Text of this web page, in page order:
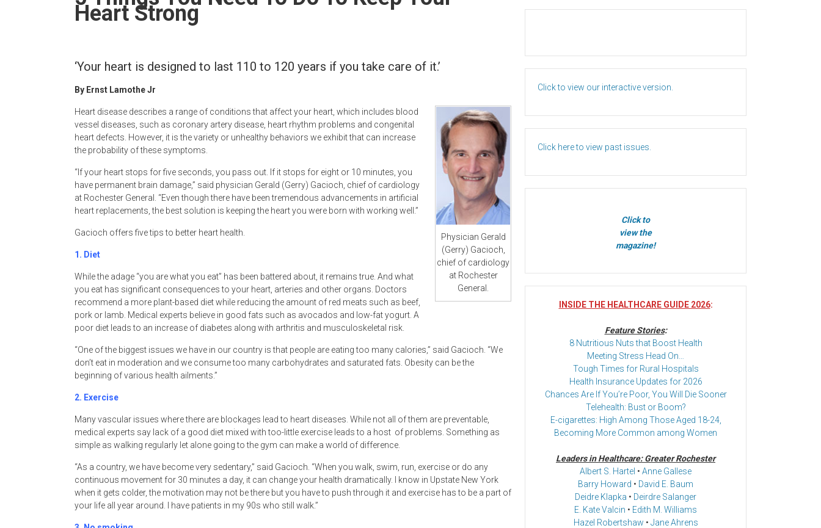
Heart Strong
‘Your heart is designed to last 110 to 120 years if you take care of it.’
By Ernst Lamothe Jr
Physician Gerald
(Gerry) Gacioch,
chief of cardiology
at Rochester
General.
Heart disease describes a range of conditions that affect your heart, which includes blood
vessel diseases, such as coronary artery disease, heart rhythm problems and congenital
heart defects. However, it is the variety or unhealthy behaviors we exhibit that can increase
the probability of these symptoms.
“If your heart stops for five seconds, you pass out. If it stops for eight or 10 minutes, you
have permanent brain damage,” said physician Gerald (Gerry) Gacioch, chief of cardiology
at Rochester General. “Even though there have been tremendous advancements in artificial
heart replacements, the best solution is keeping the heart you were born with working well.”
Gacioch offers five tips to better heart health.
1. Diet
While the adage “you are what you eat” has been battered about, it remains true. And what
you eat has significant consequences to your heart, arteries and other organs. Doctors
recommend a more plant-based diet while reducing the amount of red meats such as beef,
pork or lamb. Medical experts believe in good fats such as avocados and low-fat yogurt. A
poor diet leads to an increase of diabetes along with arthritis and musculoskeletal risk.
“One of the biggest issues we have in our country is that people are eating too many calories,” said Gacioch. “We
don’t eat in moderation and we consume too many carbohydrates and saturated fats. Obesity can be the
beginning of various health ailments.”
2. Exercise
Many vascular issues where there are blockages lead to heart diseases. While not all of them are preventable,
medical experts say lack of a good diet mixed with too-little exercise leads to a host of problems. Something as
simple as walking regularly let alone going to the gym can make a world of difference.
“As a country, we have become very sedentary,” said Gacioch. “When you walk, swim, run, exercise or do any
continuous movement for 30 minutes a day, it can change your health dramatically. I know in Upstate New York
when it gets colder, the motivation may not be there but you have to push through it and exercise has to be a part of
your life all year around. I have patients in my 90s who still walk.”
Click to view our interactive version.
Click here to view past issues.
Click to
view the
magazine!
INSIDE THE HEALTHCARE GUIDE 2026:
Feature Stories:
8 Nutritious Nuts that Boost Health
Meeting Stress Head On…
Tough Times for Rural Hospitals
Health Insurance Updates for 2026
Chances Are If You’re Poor, You Will Die Sooner
Telehealth: Bust or Boom?
E-cigarettes: High Among Those Aged 18-24,
Becoming More Common among Women
Leaders in Healthcare: Greater Rochester
Albert S. Hartel • Anne Gallese
Barry Howard • David E. Baum
Deidre Klapka • Deirdre Salanger
E. Kate Valcin • Edith M. Williams
Hazel Robertshaw • Jane Ahrens